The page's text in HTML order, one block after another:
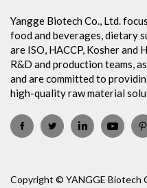
Yangge Biotech Co., Ltd.
food and beverages, dietary
are ISO, HACCP, Kosher and
R&D and production teams,
and are committed to
high-quality raw material
Copyright © YANGGE Biotech